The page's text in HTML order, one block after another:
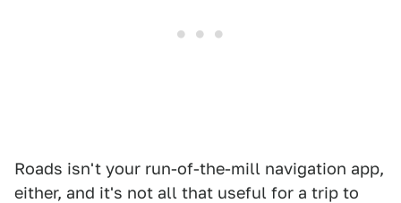
Roads isn't your run-of-the-mill navigation app,
either, and it's not all that useful for a trip to